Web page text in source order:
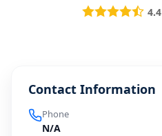
4.4
Contact Information
Phone
N/A